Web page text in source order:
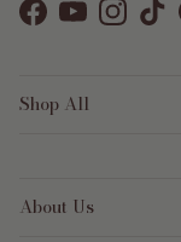
Facebook
YouTube
Shop All
About Us